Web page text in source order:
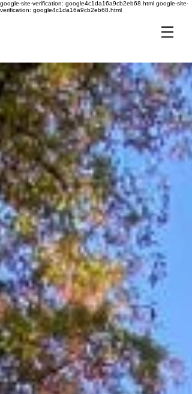
google-site-verification: google4c1da16a9cb2eb68.html google-site-
verification: google4c1da16a9cb2eb68.html